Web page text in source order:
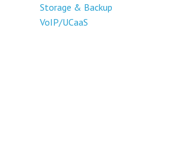
Storage & Backup
VoIP/UCaaS